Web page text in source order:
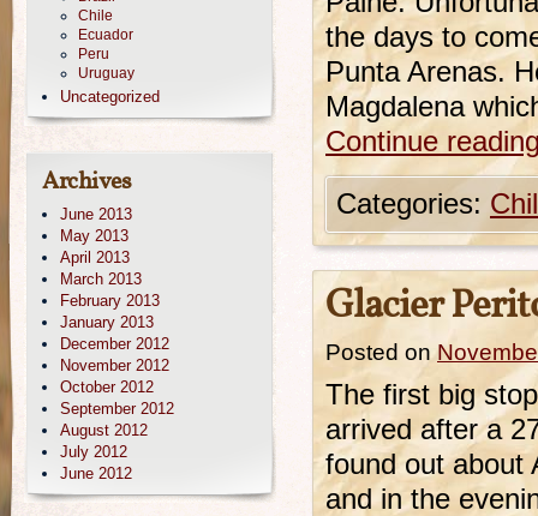
the days to
Punta Arenas.
Magdalena
Continue
Categories:
Glacier
Posted on
The first big
arrived after a
found out about
and in the
Chile
Ecuador
Peru
Uruguay
Uncategorized
Archives
June 2013
May 2013
April 2013
March 2013
February 2013
January 2013
December 2012
November 2012
October 2012
September 2012
August 2012
July 2012
June 2012